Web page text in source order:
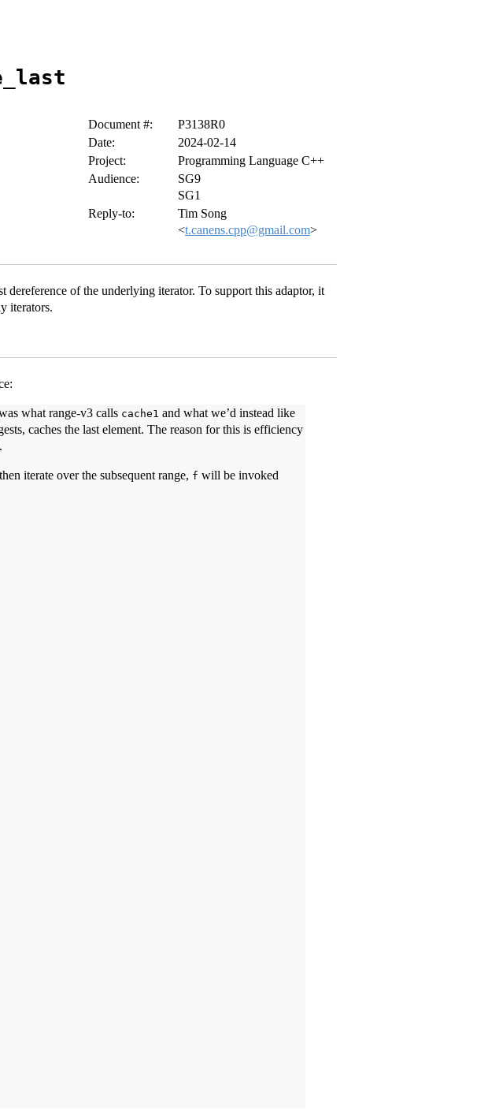
Document #:
P3138R0
Date:
2024-02-14
Project:
Programming Language C++
Audience:
SG9
SG1
Reply-to:
Tim Song
<t.canens.cpp@gmail.com>
dereference of the underlying iterator. To support this adaptor, it
iterators.
what range-v3 calls cache1 and what we’d instead like
caches the last element. The reason for this is efficiency
iterate over the subsequent range, f will be invoked